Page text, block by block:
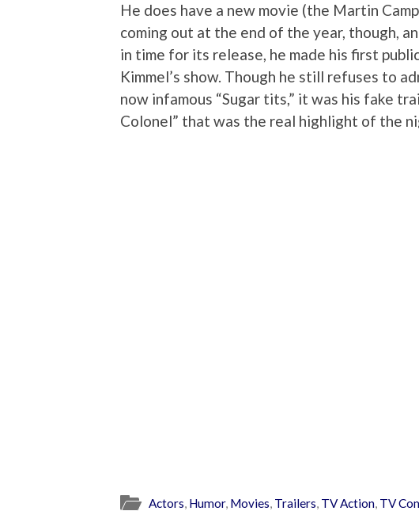
He does have a new movie (the Martin
coming out at the end of the year, though,
in time for its release, he made his first
Kimmel’s show. Though he still refuses to
now infamous “Sugar tits,” it was his fake
Colonel” that was the real highlight of the
Actors, Humor, Movies, Trailers, TV Action, TV